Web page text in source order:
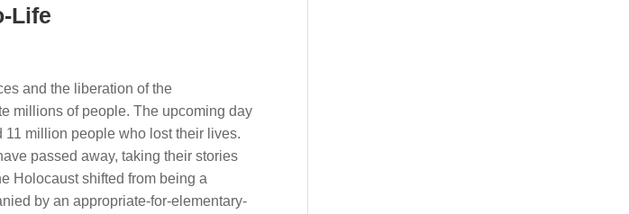
Life
and the liberation of the
millions of people. The upcoming day
11 million people who lost their lives.
passed away, taking their stories
Holocaust shifted from being a
by an appropriate-for-elementary-